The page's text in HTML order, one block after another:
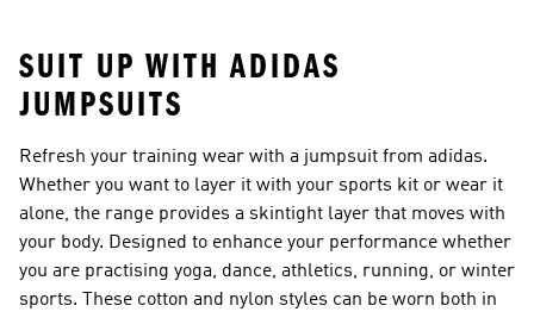
SUIT UP WITH ADIDAS
JUMPSUITS
Refresh your training wear with a jumpsuit from adidas.
Whether you want to layer it with your sports kit or wear it
alone, the range provides a skintight layer that moves with
your body. Designed to enhance your performance whether
you are practising yoga, dance, athletics, running, or winter
sports. These cotton and nylon styles can be worn both in